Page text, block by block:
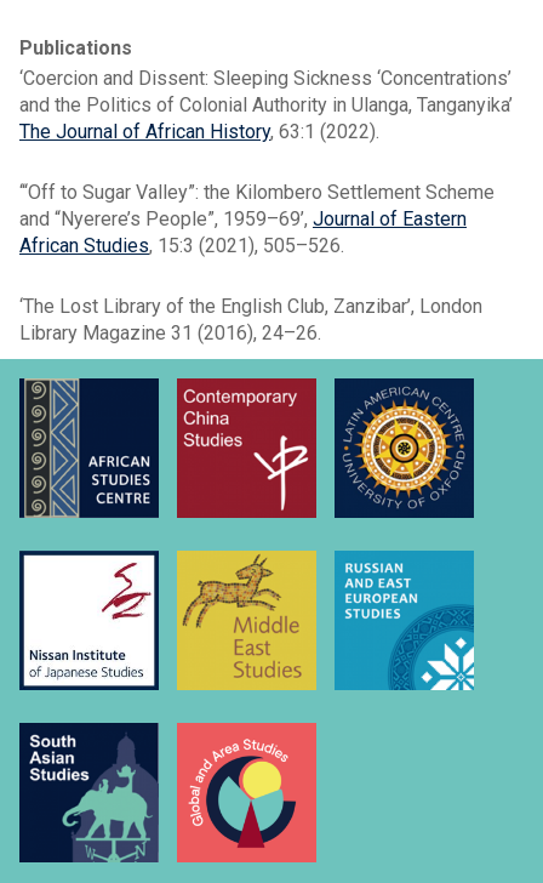
Publications
‘Coercion and Dissent: Sleeping Sickness ‘Concentrations’
and the Politics of Colonial Authority in Ulanga, Tanganyika’
The Journal of African History, 63:1 (2022).
‘“Off to Sugar Valley”: the Kilombero Settlement Scheme
and “Nyerere’s People”, 1959–69’, Journal of Eastern
African Studies, 15:3 (2021), 505–526.
‘The Lost Library of the English Club, Zanzibar’, London
Library Magazine 31 (2016), 24–26.